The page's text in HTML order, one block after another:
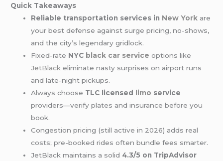
Quick Takeaways
Reliable transportation services in New York are
your best defense against surge pricing, no-shows,
and the city’s legendary gridlock.
Fixed-rate NYC black car service options like
JetBlack eliminate nasty surprises on airport runs
and late-night pickups.
Always choose TLC licensed limo service
providers—verify plates and insurance before you
book.
Congestion pricing (still active in 2026) adds real
costs; pre-booked rides often bundle fees smarter.
JetBlack maintains a solid 4.3/5 on TripAdvisor